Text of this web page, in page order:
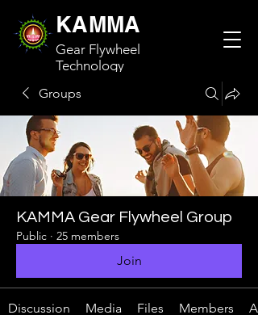
KAMMA
Gear Flywheel
Technology
Groups
KAMMA Gear Flywheel Group
Public · 25 members
Join
Discussion Media Files Members